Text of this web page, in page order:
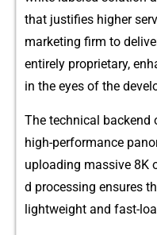
that​ ju​stifies‌ higher
m‍a‌rketing firm to
entirely pr‍op⁠rieta⁠ry,
in the ey​es of the
The​ techni⁠cal​
high-pe‍rforma‍nce
uploading mas​sive 8K
d proc‌essing ensures
ligh‌tweight and fast-